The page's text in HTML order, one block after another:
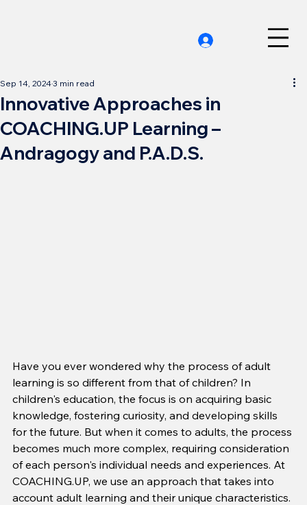
Innovative Approaches in
COACHING.UP Learning –
Andragogy and P.A.D.S.
Sep 14, 20243 min read
Have you ever wondered why the process of adult
learning is so different from that of children? In
children's education, the focus is on acquiring basic
knowledge, fostering curiosity, and developing skills
for the future. But when it comes to adults, the process
becomes much more complex, requiring consideration
of each person's individual needs and experiences. At
COACHING.UP, we use an approach that takes into
account adult learning and their unique characteristics.